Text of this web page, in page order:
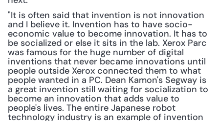
"It is often said that invention is not innovation
and I believe it. Invention has to have socio-
economic value to become innovation. It has to
be socialized or else it sits in the lab. Xerox Parc
was famous for the huge number of digital
inventions that never became innovations until
people outside Xerox connected them to what
people wanted in a PC. Dean Kamon's Segway is
a great invention still waiting for socialization to
become an innovation that adds value to
people's lives. The entire Japanese robot
technology industry is an example of invention